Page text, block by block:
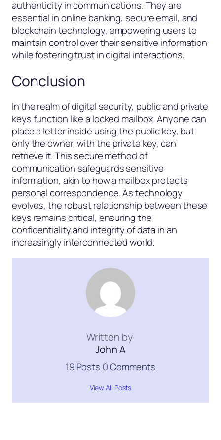
authenticity in communications. They are
essential in online banking, secure email, and
blockchain technology, empowering users to
maintain control over their sensitive information
while fostering trust in digital interactions.
Conclusion
In the realm of digital security, public and private
keys function like a locked mailbox. Anyone can
place a letter inside using the public key, but
only the owner, with the private key, can
retrieve it. This secure method of
communication safeguards sensitive
information, akin to how a mailbox protects
personal correspondence. As technology
evolves, the robust relationship between these
keys remains critical, ensuring the
confidentiality and integrity of data in an
increasingly interconnected world.
Written by
John A
19 Posts 0 Comments
View All Posts